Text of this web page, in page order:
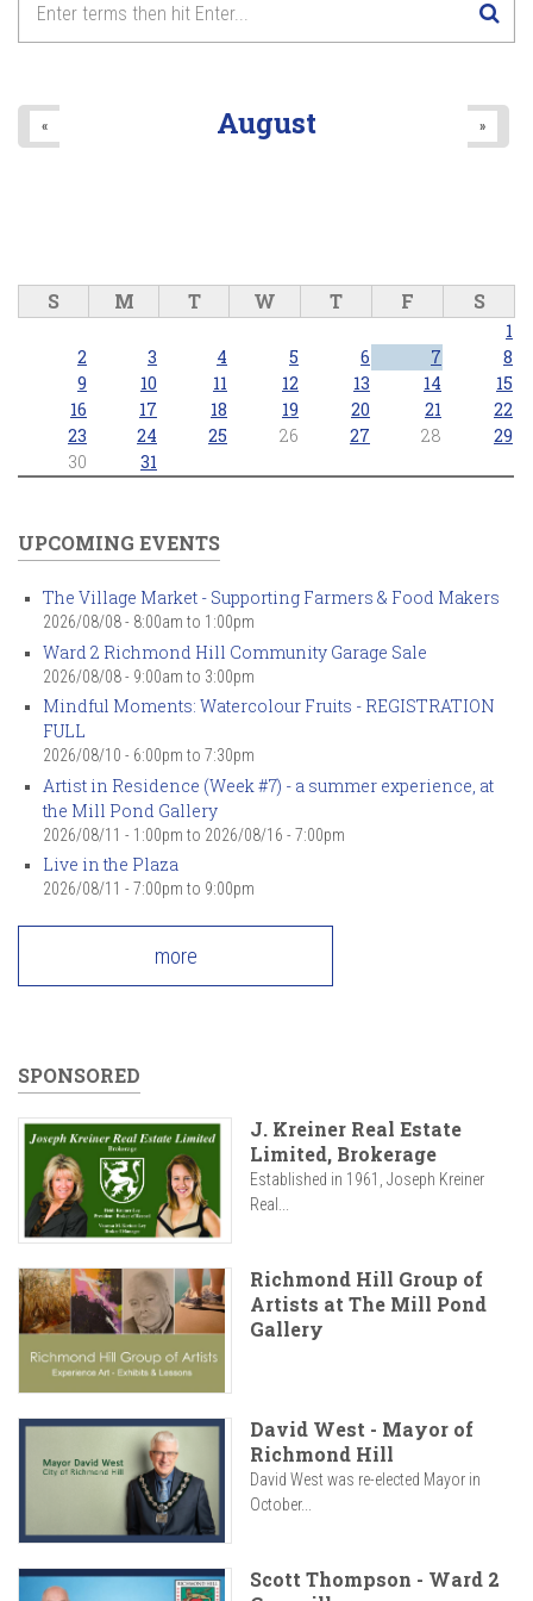
9pm
...A LOVE STORY - Live in Concert
August
« »
S M T W T F S
1
2
3 4 5 6 7
8
9
10 11 12 13 14
15
16
17 18 19 20 21
22
23
24 25 26 27 28
29
30
31
UPCOMING EVENTS
The Village Market - Supporting Farmers & Food Makers
2026/08/08 - 8:00am to 1:00pm
Ward 2 Richmond Hill Community Garage Sale
2026/08/08 - 9:00am to 3:00pm
Mindful Moments: Watercolour Fruits - REGISTRATION
FULL
2026/08/10 - 6:00pm to 7:30pm
Artist in Residence (Week #7) - a summer experience, at
the Mill Pond Gallery
2026/08/11 - 1:00pm to 2026/08/16 - 7:00pm
Live in the Plaza
2026/08/11 - 7:00pm to 9:00pm
more
SPONSORED
J. Kreiner Real Estate
Limited, Brokerage
Established in 1961, Joseph Kreiner
Real...
Richmond Hill Group of
Artists at The Mill Pond
Gallery
David West - Mayor of
Richmond Hill
David West was re-elected Mayor in
October...
Scott Thompson - Ward 2